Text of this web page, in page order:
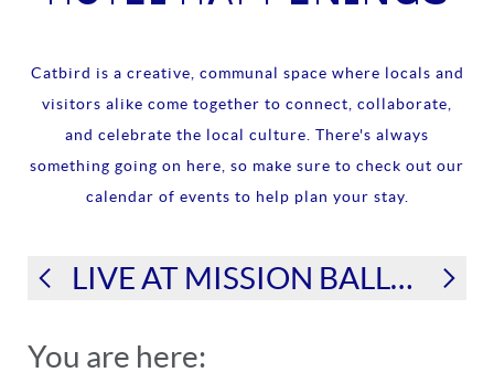
Catbird is a creative, communal space where locals and
visitors alike come together to connect, collaborate,
and celebrate the local culture. There's always
something going on here, so make sure to check out our
calendar of events to help plan your stay.
LIVE AT MISSION BALLROOM
You are here: